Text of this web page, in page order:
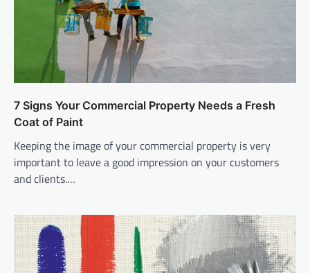
7 Signs Your Commercial Property Needs a Fresh
Coat of Paint
Keeping the image of your commercial property is very
important to leave a good impression on your customers
and clients.…